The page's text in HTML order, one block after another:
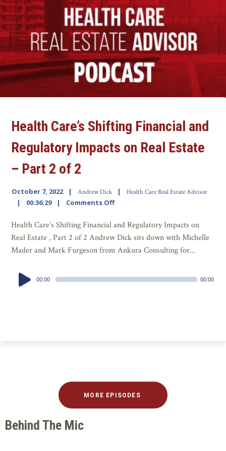
Health Care’s Shifting Financial and
Regulatory Impacts on Real Estate
– Part 2 of 2
October 7, 2022 Andrew Dick Health Care Real Estate Advisor
00:36:29 Comments Off
Health Care’s Shifting Financial and Regulatory Impacts on
Real Estate , Part 2 of 2 Andrew Dick sits down with Michelle
Mader and Mark Furgeson from Ankura Consulting for...
Audio
Player
00:00 00:00
MORE EPISODES
Behind The Mic